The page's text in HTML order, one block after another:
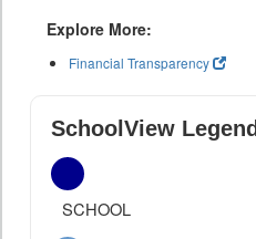
Explore More:
Financial Transparency
SchoolView Legend
SCHOOL